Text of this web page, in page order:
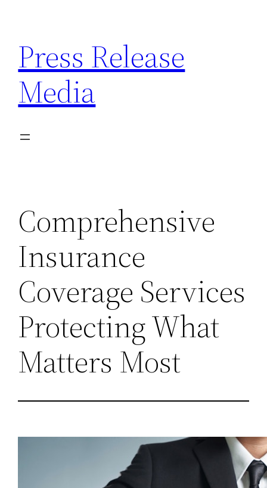
content
Press Release
Media
Comprehensive
Insurance
Coverage Services
Protecting What
Matters Most